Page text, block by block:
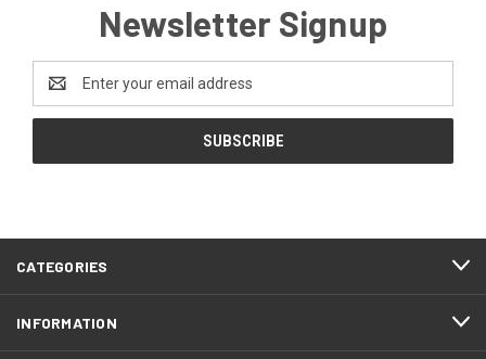
Newsletter Signup
Address
CATEGORIES
INFORMATION